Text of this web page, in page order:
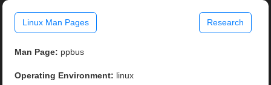
Linux Man Pages Research
Man Page: ppbus
Operating Environment: linux